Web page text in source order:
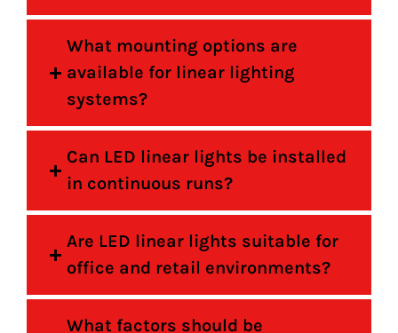
What mounting options are
available for linear lighting
systems?
Can LED linear lights be installed
in continuous runs?
Are LED linear lights suitable for
office and retail environments?
What factors should be